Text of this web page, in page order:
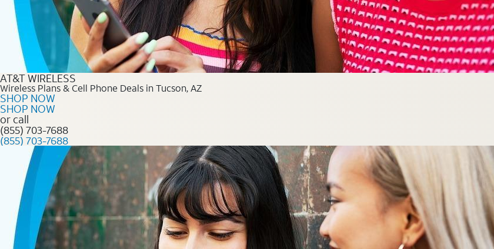
AT&T WIRELESS
Wireless Plans & Cell Phone Deals in Tucson, AZ
SHOP NOW
SHOP NOW
or call
(855) 703-7688
(855) 703-7688